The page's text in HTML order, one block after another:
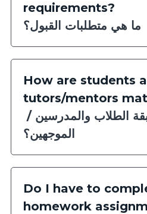
requirements?
ما هي متطلبات القبول؟
How are students
tutors/mentors
الموجهين؟
Do I have to
homework